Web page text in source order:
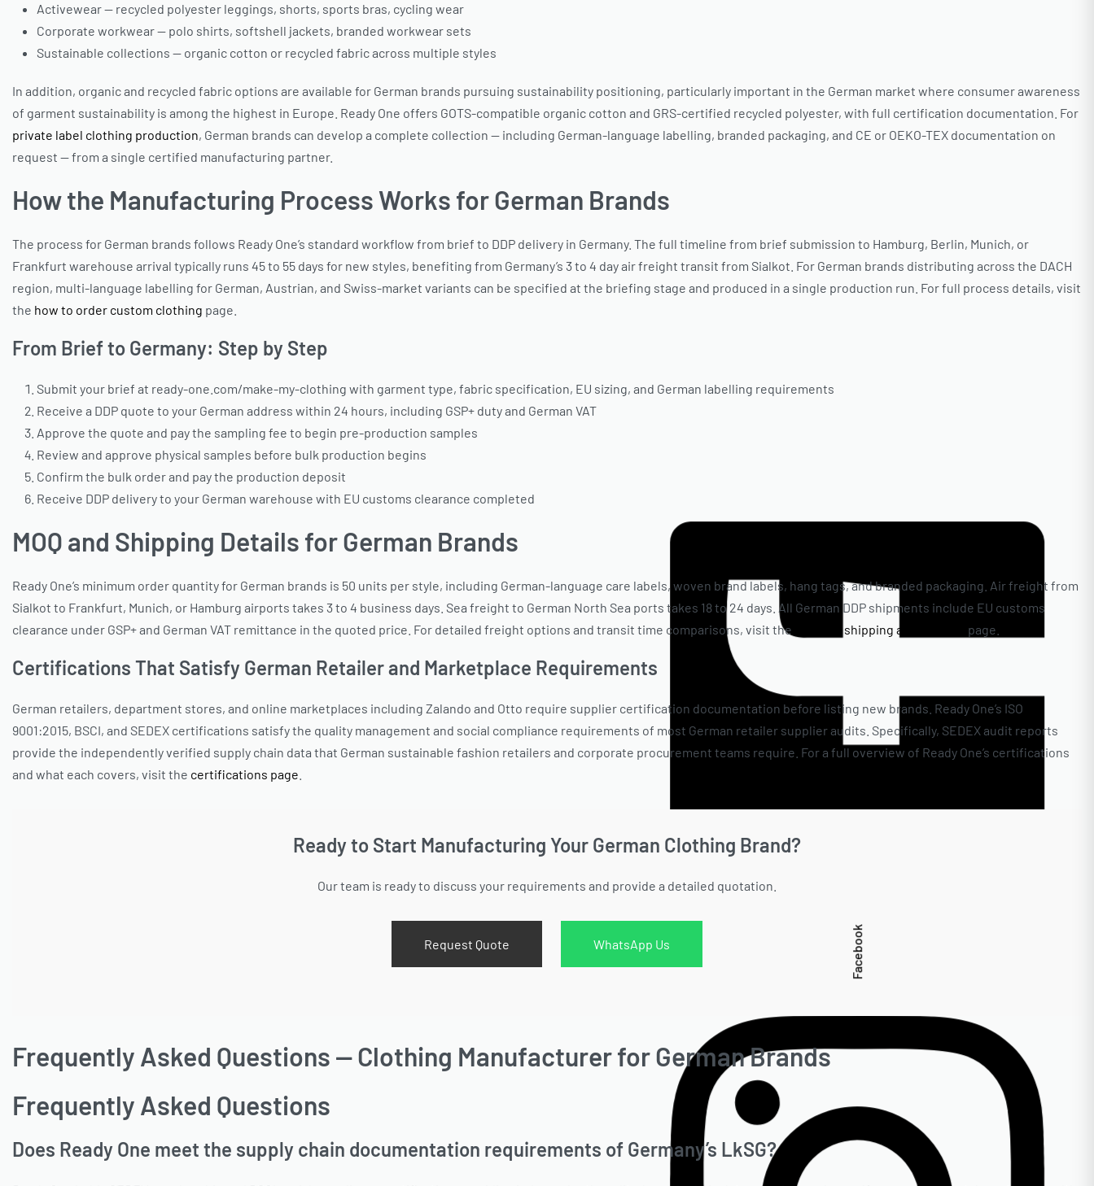
Activewear — recycled polyester leggings, shorts, sports bras, cycling wear
Corporate workwear — polo shirts, softshell jackets, branded workwear sets
Sustainable collections — organic cotton or recycled fabric across multiple styles
In addition, organic and recycled fabric options are available for German brands pursuing sustainability positioning, particularly important in the German market where consumer awareness
of garment sustainability is among the highest in Europe. Ready One offers GOTS-compatible organic cotton and GRS-certified recycled polyester, with full certification documentation. For
private label clothing production, German brands can develop a complete collection — including German-language labelling, branded packaging, and CE or OEKO-TEX documentation on
request — from a single certified manufacturing partner.
How the Manufacturing Process Works for German Brands
The process for German brands follows Ready One’s standard workflow from brief to DDP delivery in Germany. The full timeline from brief submission to Hamburg, Berlin, Munich, or
Frankfurt warehouse arrival typically runs 45 to 55 days for new styles, benefiting from Germany’s 3 to 4 day air freight transit from Sialkot. For German brands distributing across the DACH
region, multi-language labelling for German, Austrian, and Swiss-market variants can be specified at the briefing stage and produced in a single production run. For full process details, visit
the how to order custom clothing page.
From Brief to Germany: Step by Step
Submit your brief at ready-one.com/make-my-clothing with garment type, fabric specification, EU sizing, and German labelling requirements
Receive a DDP quote to your German address within 24 hours, including GSP+ duty and German VAT
Approve the quote and pay the sampling fee to begin pre-production samples
Review and approve physical samples before bulk production begins
Confirm the bulk order and pay the production deposit
Receive DDP delivery to your German warehouse with EU customs clearance completed
MOQ and Shipping Details for German Brands
Ready One’s minimum order quantity for German brands is 50 units per style, including German-language care labels, woven brand labels, hang tags, and branded packaging. Air freight from
Sialkot to Frankfurt, Munich, or Hamburg airports takes 3 to 4 business days. Sea freight to German North Sea ports takes 18 to 24 days. All German DDP shipments include EU customs
clearance under GSP+ and German VAT remittance in the quoted price. For detailed freight options and transit time comparisons, visit the
clothing shipping and delivery page.
Certifications That Satisfy German Retailer and Marketplace Requirements
German retailers, department stores, and online marketplaces including Zalando and Otto require supplier certification documentation before listing new brands. Ready One’s ISO
9001:2015, BSCI, and SEDEX certifications satisfy the quality management and social compliance requirements of most German retailer supplier audits. Specifically, SEDEX audit reports
provide the independently verified supply chain data that German sustainable fashion retailers and corporate procurement teams require. For a full overview of Ready One’s certifications
and what each covers, visit the certifications page
Ready to Start Manufacturing Your German Clothing Brand?
Our team is ready to discuss your requirements and provide a detailed quotation.
Request Quote WhatsApp Us
Frequently Asked Questions — Clothing Manufacturer for German Brands
Frequently Asked Questions
Does Ready One meet the supply chain documentation requirements of Germany’s LkSG?
Facebook